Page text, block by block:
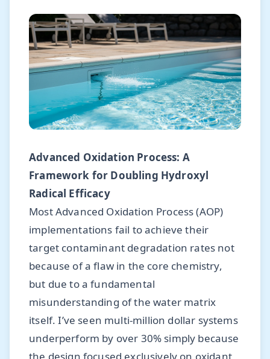
Advanced Oxidation Process: A
Framework for Doubling Hydroxyl
Radical Efficacy
Most Advanced Oxidation Process (AOP)
implementations fail to achieve their
target contaminant degradation rates not
because of a flaw in the core chemistry,
but due to a fundamental
misunderstanding of the water matrix
itself. I’ve seen multi-million dollar systems
underperform by over 30% simply because